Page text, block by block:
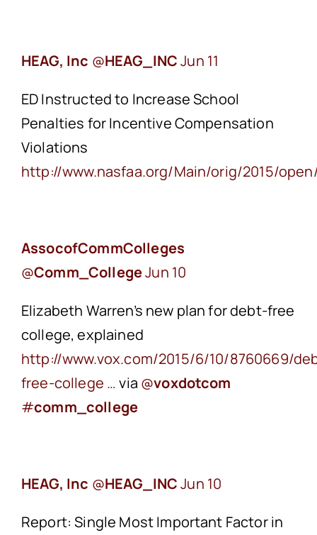
HEAG, Inc ‏@HEAG_INCJun 11
ED Instructed to Increase School
Penalties for Incentive Compensation
Violations
http://www.nasfaa.org/Main/orig/2015/
AssocofCommColleges
‏@Comm_CollegeJun 10
Elizabeth Warren’s new plan for debt-free
college, explained
http://www.vox.com/2015/6/10/8760669/
free-college … via @voxdotcom
#comm_college
HEAG, Inc ‏@HEAG_INCJun 10
Report: Single Most Important Factor in